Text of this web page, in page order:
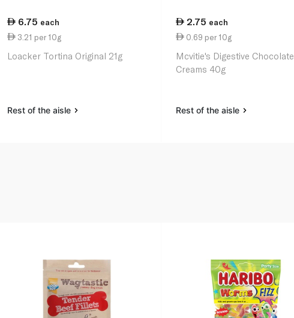
6.75 each
3.21 per 10g
Loacker Tortina Original 21g
Rest of the aisle
2.75 each
0.69 per 10g
Mcvitie's Digestive Chocolate
Creams 40g
Rest of the aisle